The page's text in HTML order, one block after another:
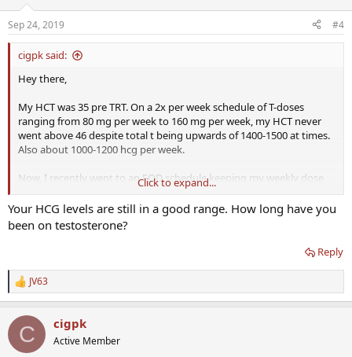
s
:
Sep 24, 2019 #4
cigpk said:
Hey there,
My HCT was 35 pre TRT. On a 2x per week schedule of T-doses
ranging from 80 mg per week to 160 mg per week, my HCT never
went above 46 despite total t being upwards of 1400-1500 at times.
Also about 1000-1200 hcg per week.
Now, I recently went to an EOD schedule keeping my weekly dose
the same (80 mg test C and 1100 hcg) split into EOD.
My HCT went up to 48.5 which is the highest it has ever been.
Does this mean my body may just tolerate less frequent injections
on 2x per week?
I find the 48.5 HCT worrisome in comparison to my typically low
HCT at 44-45.
Click to expand...
Your HCG levels are still in a good range. How long have you
been on testosterone?
Reply
R
e
c
i
JV63
C cigpk
Active Member